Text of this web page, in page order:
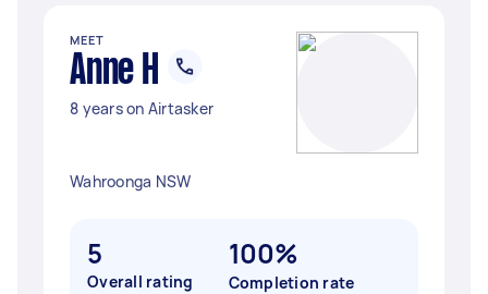
MEET
Anne H
8 years on Airtasker
Wahroonga NSW
5
Overall rating
100%
Completion rate